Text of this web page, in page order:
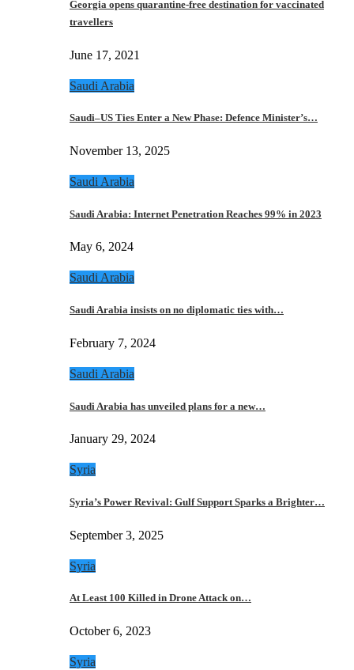
Georgia opens quarantine-free destination for vaccinated
travellers
June 17, 2021
Saudi Arabia
Saudi–US Ties Enter a New Phase: Defence Minister’s…
November 13, 2025
Saudi Arabia
Saudi Arabia: Internet Penetration Reaches 99% in 2023
May 6, 2024
Saudi Arabia
Saudi Arabia insists on no diplomatic ties with…
February 7, 2024
Saudi Arabia
Saudi Arabia has unveiled plans for a new…
January 29, 2024
Syria
Syria’s Power Revival: Gulf Support Sparks a Brighter…
September 3, 2025
Syria
At Least 100 Killed in Drone Attack on…
October 6, 2023
Syria